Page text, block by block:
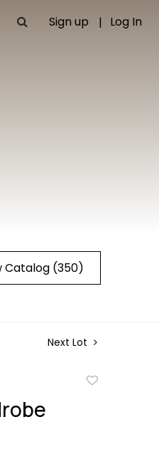
Sign up Log In
Catalog (350)
Next Lot